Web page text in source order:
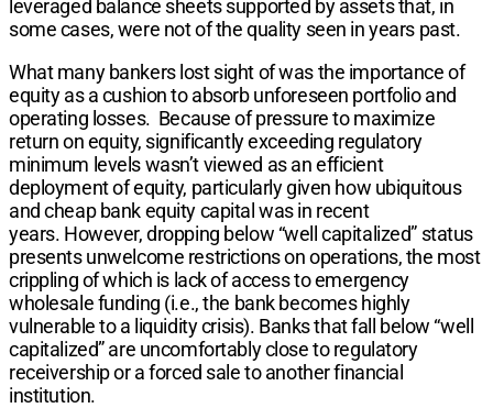
leveraged balance sheets supported by assets that, in
some cases, were not of the quality seen in years past.
What many bankers lost sight of was the importance of
equity as a cushion to absorb unforeseen portfolio and
operating losses. Because of pressure to maximize
return on equity, significantly exceeding regulatory
minimum levels wasn’t viewed as an efficient
deployment of equity, particularly given how ubiquitous
and cheap bank equity capital was in recent
years. However, dropping below “well capitalized” status
presents unwelcome restrictions on operations, the most
crippling of which is lack of access to emergency
wholesale funding (i.e., the bank becomes highly
vulnerable to a liquidity crisis). Banks that fall below “well
capitalized” are uncomfortably close to regulatory
receivership or a forced sale to another financial
institution.